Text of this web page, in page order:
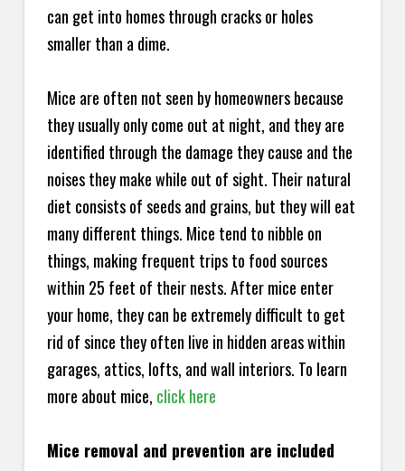
can get into homes through cracks or holes
smaller than a dime.
Mice are often not seen by homeowners because
they usually only come out at night, and they are
identified through the damage they cause and the
noises they make while out of sight. Their natural
diet consists of seeds and grains, but they will eat
many different things. Mice tend to nibble on
things, making frequent trips to food sources
within 25 feet of their nests. After mice enter
your home, they can be extremely difficult to get
rid of since they often live in hidden areas within
garages, attics, lofts, and wall interiors. To learn
more about mice, click here
Mice removal and prevention are included